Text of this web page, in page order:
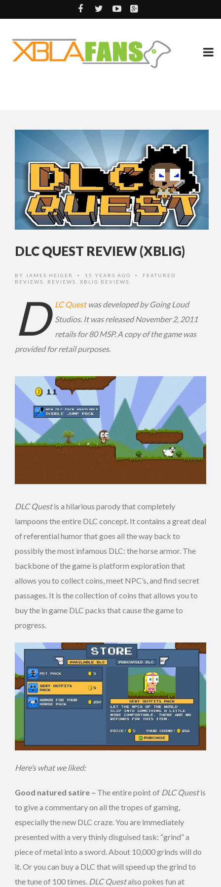
DLC QUEST REVIEW (XBLIG)
BY JAMES HEIGER • 15 YEARS AGO •
FEATURED
REVIEWS
REVIEWS XBLIG REVIEWS
D LC Questwas developed by Going Loud
Studios. It was released November 2, 2011
retails for 80 MSP. A copy of the game was
provided for retail purposes.
DLC Questis a hilarious parody that completely
lampoons the entire DLC concept. It contains a great deal
of referential humor that goes all the way back to
possibly the most infamous DLC: the horse armor. The
backbone of the game is platform exploration that
allows you to collect coins, meet NPC’s, and find secret
passages. It is the collection of coins that allows you to
buy the in game DLC packs that cause the game to
progress.
Here’s what we liked:
Good natured satire – The entire point of DLC Questis
to give a commentary on all the tropes of gaming,
especially the new DLC craze. You are immediately
presented with a very thinly disguised task: “grind” a
piece of metal into a sword. About 10,000 grinds will do
it. Or you can buy a DLC that will speed up the grind to
the tune of 100 times. DLC Questalso pokes fun at